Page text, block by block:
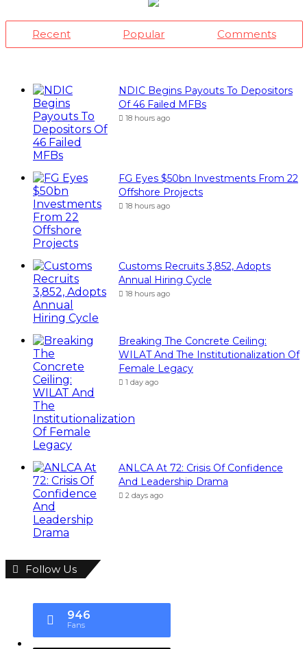
Recent Popular Comments
NDIC Begins Payouts To Depositors
Of 46 Failed MFBs
18 hours ago
FG Eyes $50bn Investments From 22
Offshore Projects
18 hours ago
Customs Recruits 3,852, Adopts
Annual Hiring Cycle
18 hours ago
Breaking The Concrete Ceiling:
WILAT And The Institutionalization Of
Female Legacy
1 day ago
ANLCA At 72: Crisis Of Confidence
And Leadership Drama
2 days ago
Follow Us
946
Fans